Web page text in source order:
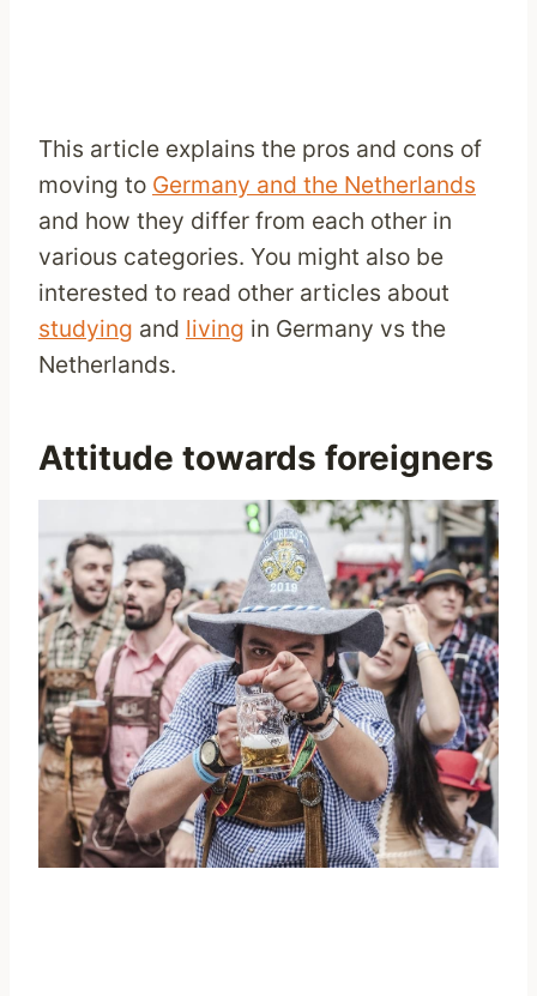
This article explains the pros and cons of
moving to Germany and the Netherlands
and how they differ from each other in
various categories. You might also be
interested to read other articles about
studying and living in Germany vs the
Netherlands.
Attitude towards foreigners